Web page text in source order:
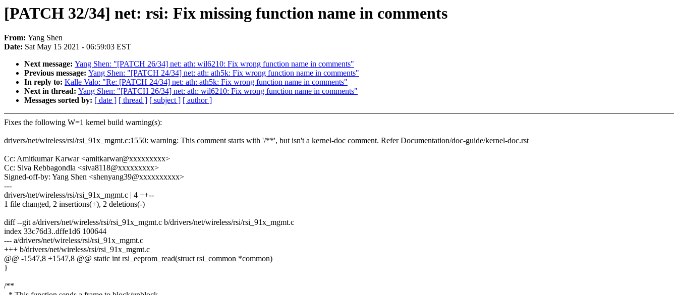
[PATCH 32/34] net: rsi: Fix missing function name in comments
From: Yang Shen
Date: Sat May 15 2021 - 06:59:03 EST
Next message: Yang Shen: "[PATCH 26/34] net: ath: wil6210: Fix wrong function name in comments"
Previous message: Yang Shen: "[PATCH 24/34] net: ath: ath5k: Fix wrong function name in comments"
In reply to: Kalle Valo: "Re: [PATCH 24/34] net: ath: ath5k: Fix wrong function name in comments"
Next in thread: Yang Shen: "[PATCH 26/34] net: ath: wil6210: Fix wrong function name in comments"
Messages sorted by: [ date ] [ thread ] [ subject ] [ author ]
Fixes the following W=1 kernel build warning(s):
drivers/net/wireless/rsi/rsi_91x_mgmt.c:1550: warning: This comment starts with '/**', but isn't a kernel-doc comment. Refer Documentation/doc-guide/kernel-doc.rst
Cc: Amitkumar Karwar <amitkarwar@xxxxxxxxx>
Cc: Siva Rebbagondla <siva8118@xxxxxxxxx>
Signed-off-by: Yang Shen <shenyang39@xxxxxxxxxx>
---
drivers/net/wireless/rsi/rsi_91x_mgmt.c | 4 ++--
1 file changed, 2 insertions(+), 2 deletions(-)
diff --git a/drivers/net/wireless/rsi/rsi_91x_mgmt.c b/drivers/net/wireless/rsi/rsi_91x_mgmt.c
index 33c76d3..dffe1d6 100644
--- a/drivers/net/wireless/rsi/rsi_91x_mgmt.c
+++ b/drivers/net/wireless/rsi/rsi_91x_mgmt.c
@@ -1547,8 +1547,8 @@ static int rsi_eeprom_read(struct rsi_common *common)
}
/**